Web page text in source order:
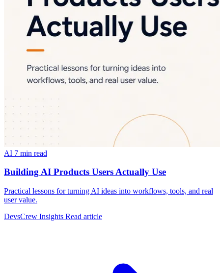
AI 7 min read
Building AI Products Users Actually Use
Practical lessons for turning AI ideas into workflows, tools, and real
user value.
DevsCrew Insights Read article